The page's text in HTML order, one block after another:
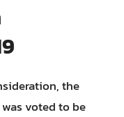
the
voted to be